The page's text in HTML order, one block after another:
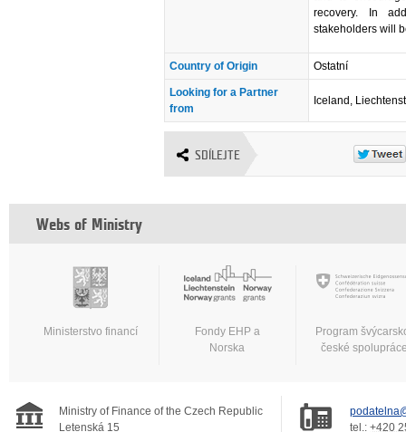
recovery. In
stakeholders will
Country of Origin Ostatní
Looking for a Partner
from
Iceland,
SDÍLEJTE
Webs of Ministry
Ministerstvo financí
Fondy EHP a
Norska
Program
české
Ministry of Finance of the Czech Republic
Letenská 15
tel.: +420